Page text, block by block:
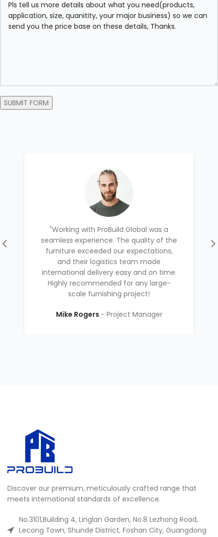
"Working with ProBuild Global was a
seamless experience. The quality of the
furniture exceeded our expectations,
and their logistics team made
international delivery easy and on time.
Highly recommended for any large-
scale furnishing project!
Mike Rogers Project Manager
Discover our premium, meticulously crafted range that
meets international standards of excellence.
No.3101,Building 4, Linglan Garden, No.8 Lezhong Road,
Lecong Town, Shunde District, Foshan City, Guangdong